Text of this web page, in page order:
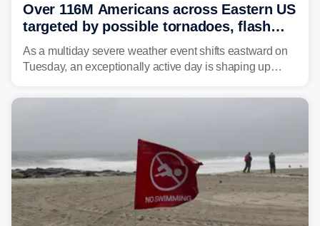
Over 116M Americans across Eastern US
targeted by possible tornadoes, flash
flooding as severe storms take aim
As a multiday severe weather event shifts eastward on
Tuesday, an exceptionally active day is shaping up
damaging winds, large hail, tornadoes, and a growing